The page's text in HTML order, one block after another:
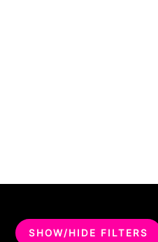
SHOW/HIDE FILTERS